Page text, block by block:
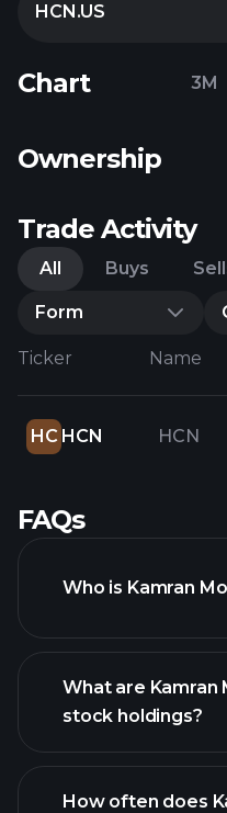
HCN.US
Chart 3M
Ownership
Trade Activity
All Buys
Form
Ticker Name
HC HCN HCN
FAQs
Who is Kamran
What are
stock holdings?
How often does